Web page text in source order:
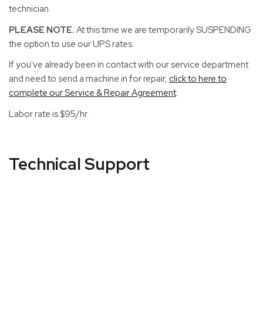
technician.
PLEASE NOTE. At this time we are temporarily SUSPENDING
the option to use our UPS rates.
If you've already been in contact with our service department
and need to send a machine in for repair, click to here to
complete our Service & Repair Agreement.
Labor rate is $95/hr.
Technical Support